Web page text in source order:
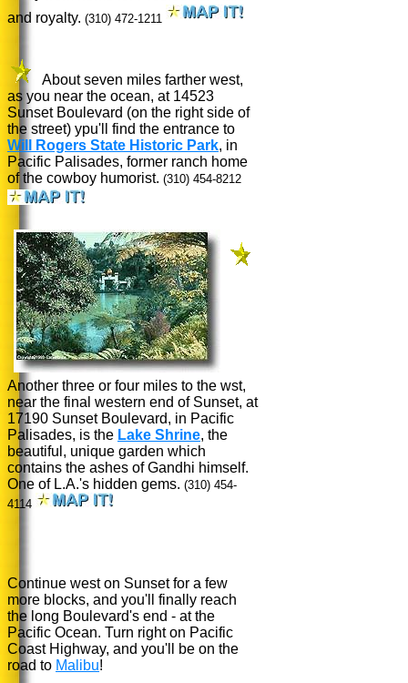
and royalty. (310) 472-1211
About seven miles farther west,
as you near the ocean, at 14523
Sunset Boulevard (on the right side of
the street) ypu'll find the entrance to
Will Rogers State Historic Park, in
Pacific Palisades, former ranch home
of the cowboy humorist. (310) 454-8212
Another three or four miles to the wst,
near the final western end of Sunset, at
17190 Sunset Boulevard, in Pacific
Palisades, is the Lake Shrine, the
beautiful, unique garden which
contains the ashes of Gandhi himself.
One of L.A.'s hidden gems. (310) 454-
4114
Continue west on Sunset for a few
more blocks, and you'll finally reach
the long Boulevard's end - at the
Pacific Ocean. Turn right on Pacific
Coast Highway, and you'll be on the
road to Malibu!